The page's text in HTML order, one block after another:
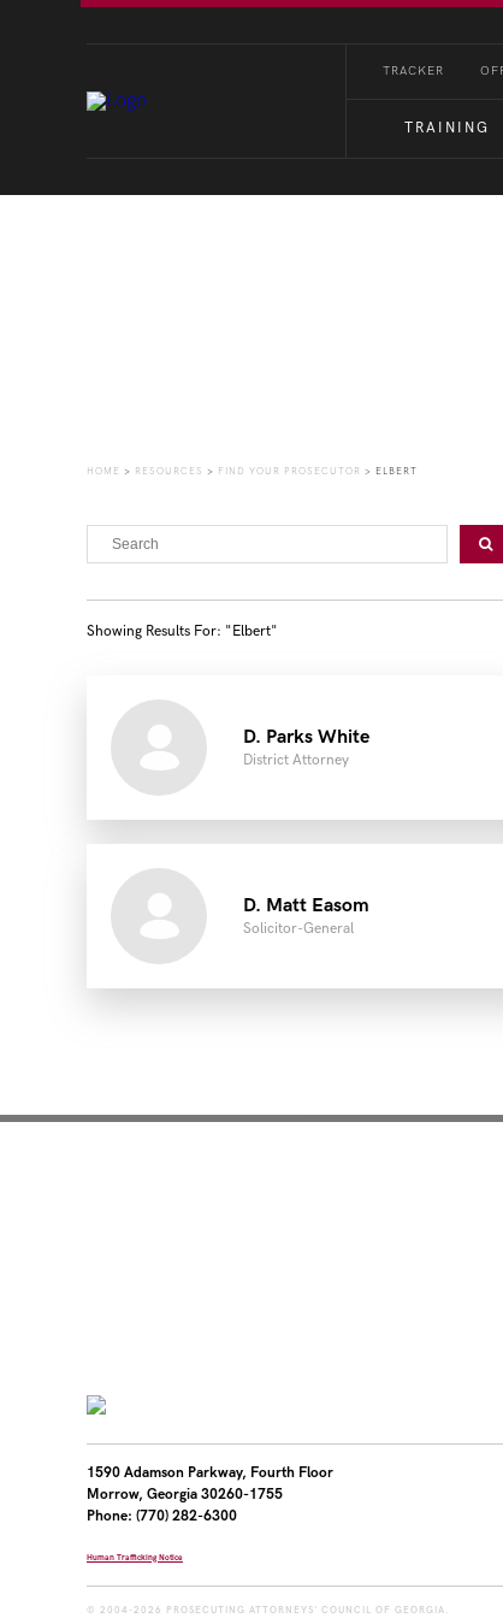
TRACKER
TRAINING
HOME > RESOURCES > FIND YOUR PROSECUTOR > ELBERT
Showing Results For: "elbert"
D. Parks White
District Attorney
D. Matt Easom
Solicitor-General
1590 Adamson Parkway, Fourth Floor
Morrow, Georgia 30260-1755
Phone: (770) 282-6300
Human Trafficking Notice
© 2004-2026 PROSECUTING ATTORNEYS' COUNCIL OF GEORGIA.